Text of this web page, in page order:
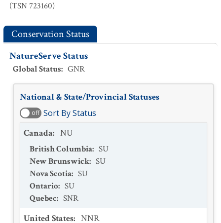
(TSN 723160)
Conservation Status
NatureServe Status
Global Status: GNR
National & State/Provincial Statuses
off Sort By Status
Canada: NU
British Columbia: SU
New Brunswick: SU
Nova Scotia: SU
Ontario: SU
Quebec: SNR
United States: NNR